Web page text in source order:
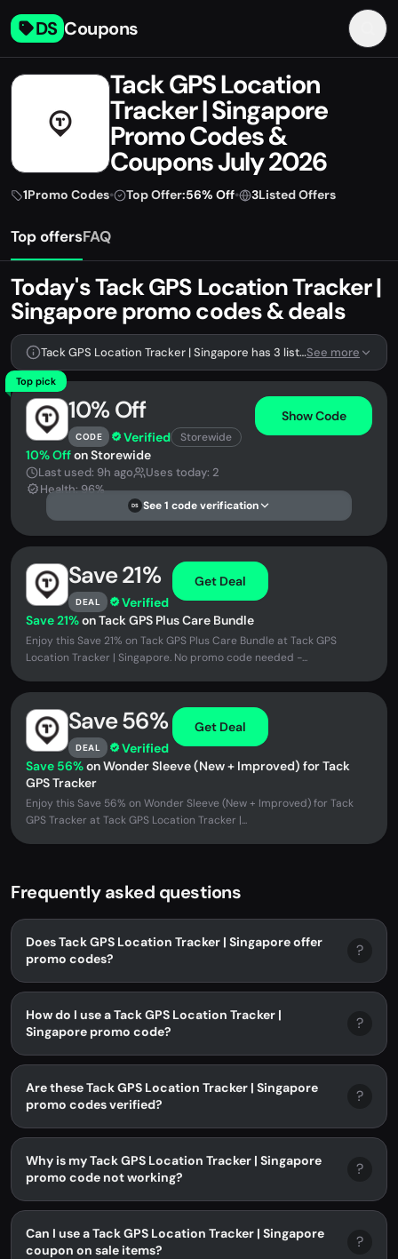
DS Coupons
Tack GPS Location
Tracker | Singapore
Promo Codes &
Coupons July 2026
1Promo Codes• Top Offer:56% Off• 3Listed Offers
Top offersFAQ
Today's Tack GPS Location Tracker |
Singapore promo codes & deals
Tack GPS Location Tracker | Singapore has 3 listed offers, including 1 promo code.See more
Top pick
10% Off
CODE Verified Storewide
Show Code
10% Offon Storewide
Last used: 9h ago
Uses today: 2
Health: 96%
DS See 1 code verification
Save 21%
DEAL Verified
Get Deal
Save 21%on Tack GPS Plus Care Bundle
Enjoy this Save 21% on Tack GPS Plus Care Bundle at Tack GPS
Location Tracker | Singapore. No promo code needed -...
Save 56%
DEAL Verified
Get Deal
Save 56%on Wonder Sleeve (New + Improved) for Tack
GPS Tracker
Enjoy this Save 56% on Wonder Sleeve (New + Improved) for Tack
GPS Tracker at Tack GPS Location Tracker |...
Frequently asked questions
Does Tack GPS Location Tracker | Singapore offer
promo codes?
?
How do I use a Tack GPS Location Tracker |
Singapore promo code?
?
Are these Tack GPS Location Tracker | Singapore
promo codes verified?
?
Why is my Tack GPS Location Tracker | Singapore
promo code not working?
?
Can I use a Tack GPS Location Tracker | Singapore
coupon on sale items?
?